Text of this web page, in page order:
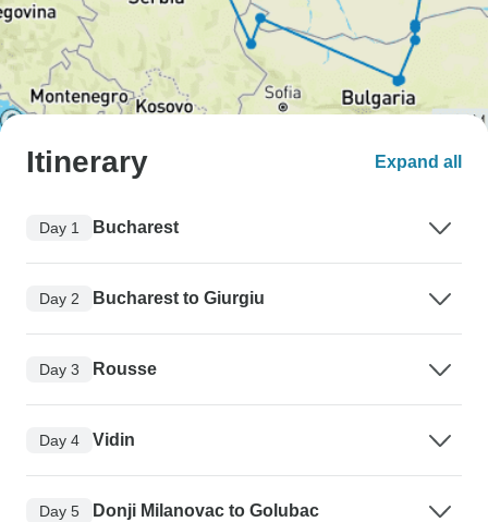
Itinerary Expand all
Day 1 Bucharest
Day 2 Bucharest to Giurgiu
Day 3 Rousse
Day 4 Vidin
Day 5 Donji Milanovac to Golubac